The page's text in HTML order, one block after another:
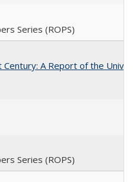
Series (ROPS)
A Report of the
Series (ROPS)